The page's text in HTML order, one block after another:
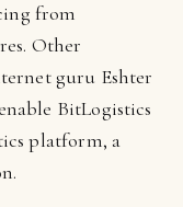
from
Other
guru Eshter
BitLogistics
platform, a